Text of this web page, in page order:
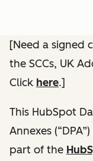
[Need a signed
the SCCs, UK
Click here.]
This HubSpot
Annexes
part of the